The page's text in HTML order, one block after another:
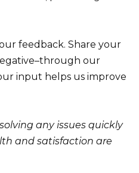
feedback. Share your
our
input helps us improve
any issues quickly
and satisfaction are